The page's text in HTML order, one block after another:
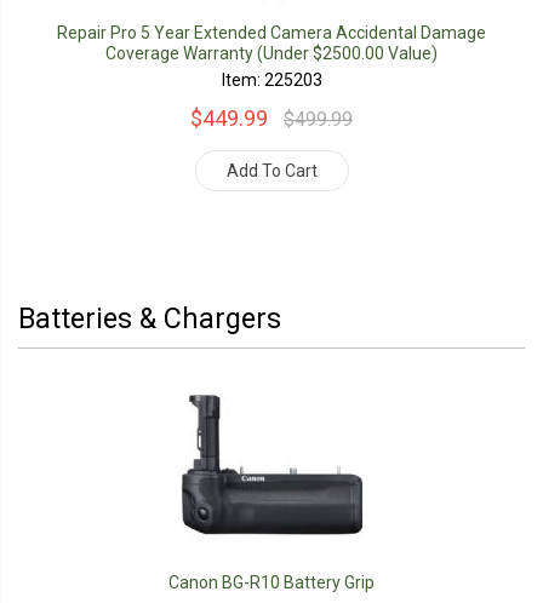
Repair Pro 5 Year Extended Camera Accidental Damage
Coverage Warranty (Under $2500.00 Value)
Item: 225203
$449.99 $499.99
Add To Cart
Batteries & Chargers
Canon BG-R10 Battery Grip